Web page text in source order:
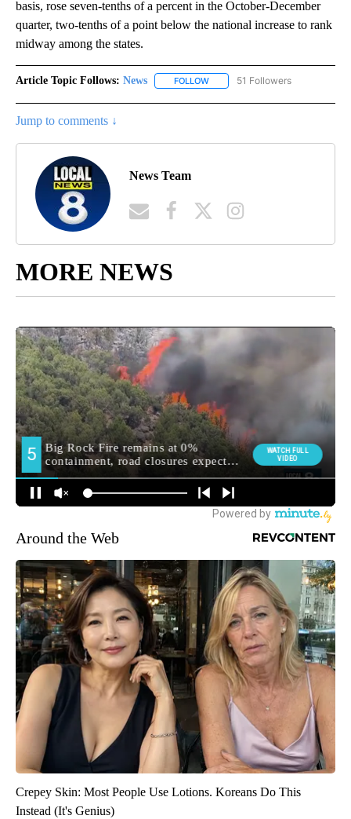
basis, rose seven-tenths of a percent in the October-December
quarter, two-tenths of a point below the national increase to rank
midway among the states.
Article Topic Follows: News FOLLOW FOLLOW "NEWS" TO RECEIVE
51 Followers
Jump to comments ↓
News Team
MORE NEWS
Around the Web
Crepey Skin: Most People Use Lotions. Koreans Do This
Instead (It's Genius)